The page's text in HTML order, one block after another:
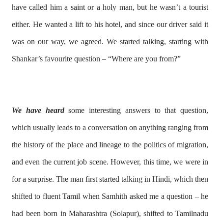
have called him a saint or a holy man, but he wasn’t a tourist
either. He wanted a lift to his hotel, and since our driver said it
was on our way, we agreed. We started talking, starting with
Shankar’s favourite question – “Where are you from?”
We have heardsome interesting answers to that question,
which usually leads to a conversation on anything ranging from
the history of the place and lineage to the politics of migration,
and even the current job scene. However, this time, we were in
for a surprise. The man first started talking in Hindi, which then
shifted to fluent Tamil when Samhith asked me a question – he
had been born in Maharashtra (Solapur), shifted to Tamilnadu